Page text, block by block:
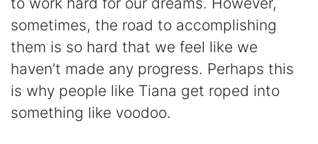
sometimes, the road to accomplishing
them is so hard that we feel like we
haven’t made any progress. Perhaps this
is why people like Tiana get roped into
something like voodoo.